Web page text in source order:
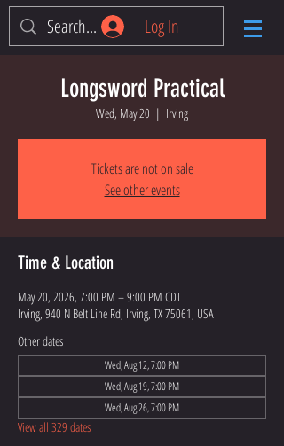
Log In
Longsword Practical
Wed, May 20
  |
Irving
Tickets are not on sale
See other events
Time & Location
May 20, 2026, 7:00 PM – 9:00 PM CDT
Irving, 940 N Belt Line Rd, Irving, TX 75061, USA
Other dates
Wed, Aug 12, 7:00 PM
Wed, Aug 19, 7:00 PM
Wed, Aug 26, 7:00 PM
View all 329 dates